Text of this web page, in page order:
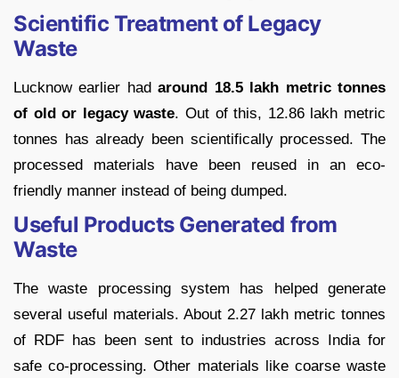
Scientific Treatment of Legacy
Waste
Lucknow earlier hadaround 18.5 lakh metric tonnes
of old or legacy waste. Out of this, 12.86 lakh metric
tonnes has already been scientifically processed. The
processed materials have been reused in an eco-
friendly manner instead of being dumped.
Useful Products Generated from
Waste
The waste processing system has helped generate
several useful materials. About 2.27 lakh metric tonnes
of RDF has been sent to industries across India for
safe co-processing. Other materials like coarse waste